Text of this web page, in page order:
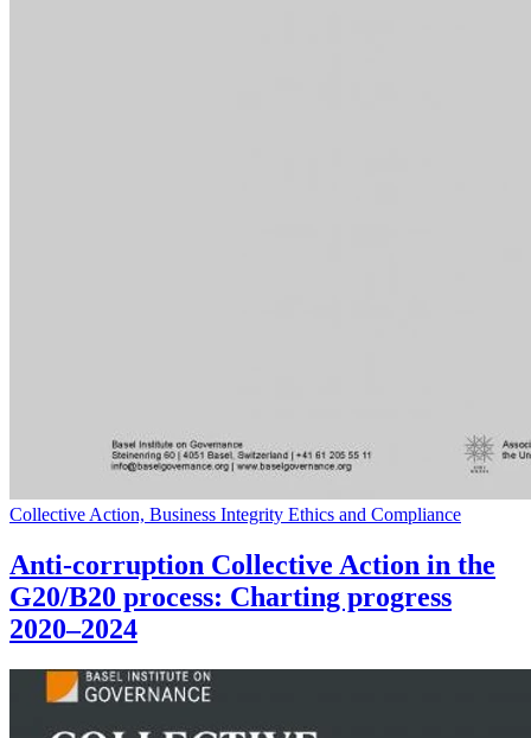
Collective Action, Business Integrity Ethics and Compliance
Anti-corruption Collective Action in the
G20/B20 process: Charting progress
2020–2024